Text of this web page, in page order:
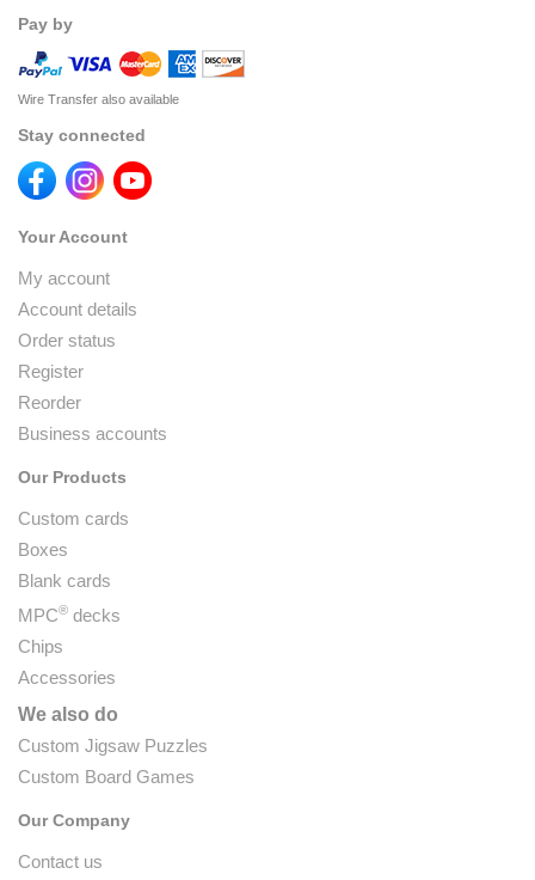
Pay by
Wire Transfer also available
Stay connected
Your Account
My account
Account details
Order status
Register
Reorder
Business accounts
Our Products
Custom cards
Boxes
Blank cards
MPC® decks
Chips
Accessories
We also do
Custom Jigsaw Puzzles
Custom Board Games
Our Company
Contact us